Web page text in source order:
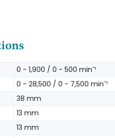
0 - 1,900 / 0 - 500 minˉ¹
0 - 28,500 / 0 - 7,500 minˉ¹
38 mm
13 mm
13 mm